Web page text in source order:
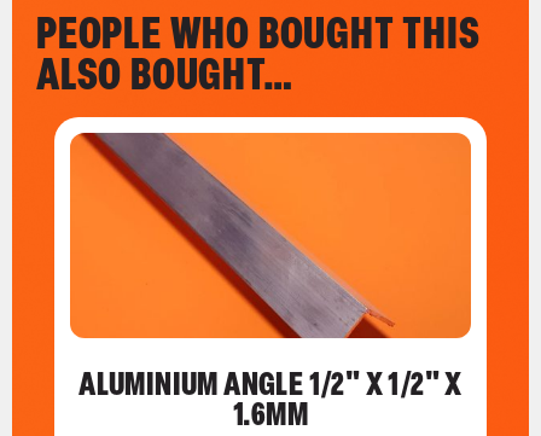
PEOPLE WHO BOUGHT THIS
ALSO BOUGHT…
ALUMINIUM ANGLE 1/2" X 1/2" X
1.6MM